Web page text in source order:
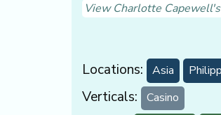
View Charlotte
Locations: Asia
Verticals: Casino